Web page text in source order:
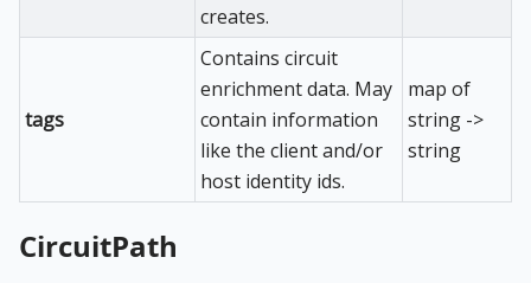
creates.
tags
Contains circuit
enrichment data. May
contain information
like the client and/or
host identity ids.
map of
string ->
string
CircuitPath